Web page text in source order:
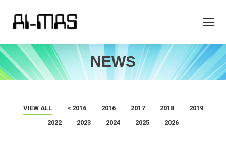
NEWS
VIEW ALL < 2016 2016 2017 2018
2019
2022
2023 2024 2025 2026